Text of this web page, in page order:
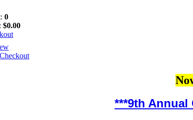
0
$0.00
***9th Annual